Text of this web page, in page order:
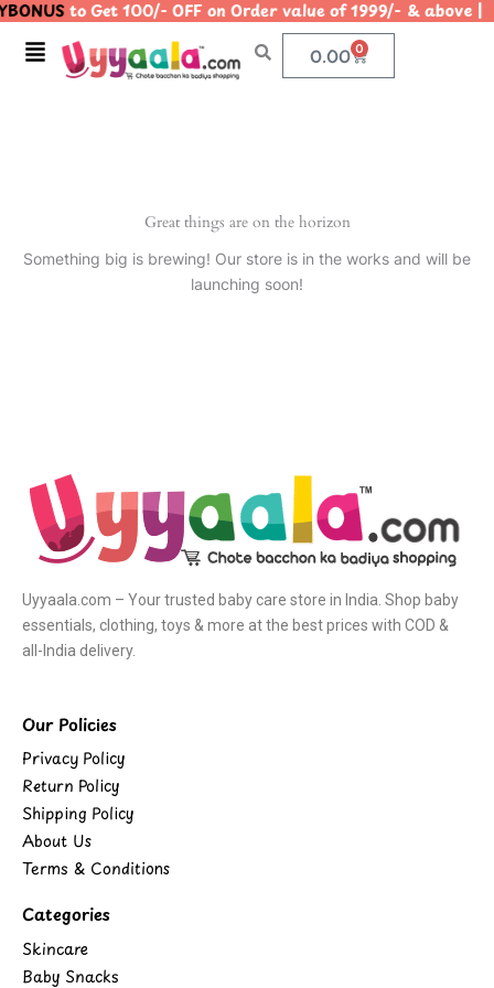
Skip
content
to Get 100/- OFF on Order value of 1999/- &
Menu 0.00 0
Cart
Great things are on the horizon
Something big is brewing! Our store is in the works and will be
launching soon!
Uyyaala.com – Your trusted baby care store in India. Shop baby
essentials, clothing, toys & more at the best prices with COD &
all-India delivery.
Our Policies
Privacy Policy
Return Policy
Shipping Policy
About Us
Terms & Conditions
Categories
Skincare
Baby Snacks